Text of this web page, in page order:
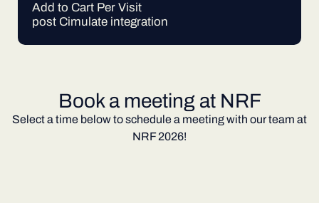
Add to Cart Per Visit
post Cimulate integration
Book a meeting at NRF
Select a time below to schedule a meeting with our team at
NRF 2026!